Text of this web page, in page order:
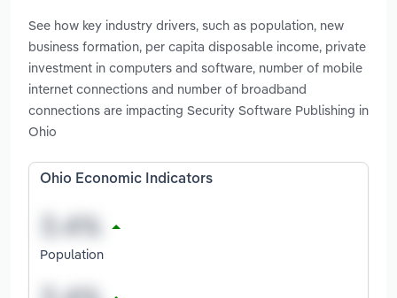
See how key industry drivers, such as population, new
business formation, per capita disposable income, private
investment in computers and software, number of mobile
internet connections and number of broadband
connections are impacting Security Software Publishing in
Ohio
Ohio Economic Indicators
Population